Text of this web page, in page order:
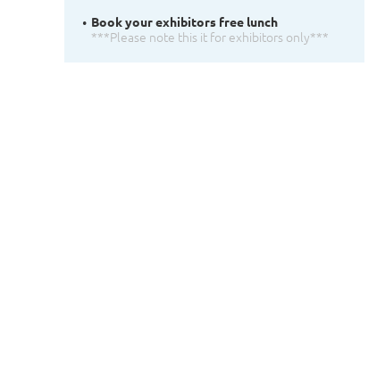
Book your exhibitors free lunch
***Please note this it for exhibitors only***